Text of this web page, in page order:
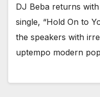
DJ Beba returns
single, “Hold On to
the speakers with
uptempo modern